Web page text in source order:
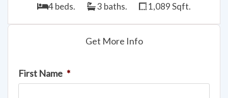
4 beds. 3 baths. 1,089 Sqft.
Get More Info
First Name *